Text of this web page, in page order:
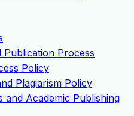
Publication Process
Policy
Plagiarism Policy
and Academic Publishing